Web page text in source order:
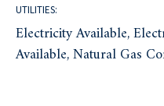
UTILITIES:
Electricity Available,
Available, Natural Gas